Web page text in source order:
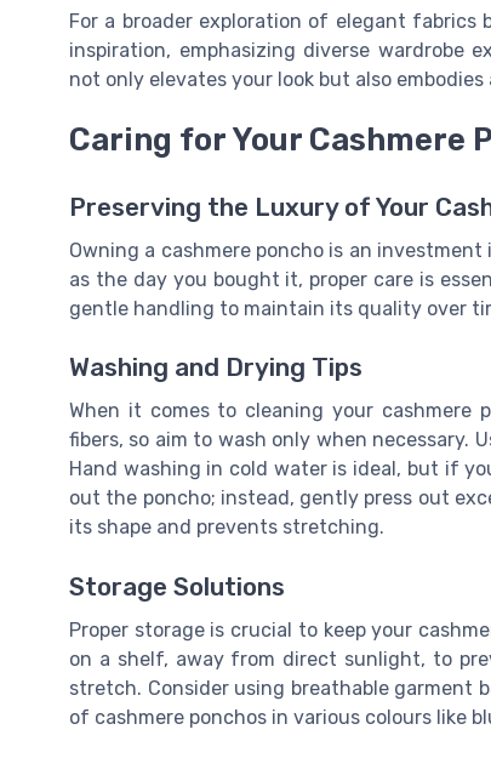
For a broader exploration of elegant fabrics
inspiration, emphasizing diverse wardrobe
not only elevates your look but also
Caring for Your Cashmere
Preserving the Luxury of Your
Owning a cashmere poncho is an
as the day you bought it, proper care is
gentle handling to maintain its quality over
Washing and Drying Tips
When it comes to cleaning your cashmere
fibers, so aim to wash only when necessary.
Hand washing in cold water is ideal, but if
out the poncho; instead, gently press out
its shape and prevents stretching.
Storage Solutions
Proper storage is crucial to keep your
on a shelf, away from direct sunlight, to
stretch. Consider using breathable garment
of cashmere ponchos in various colours like